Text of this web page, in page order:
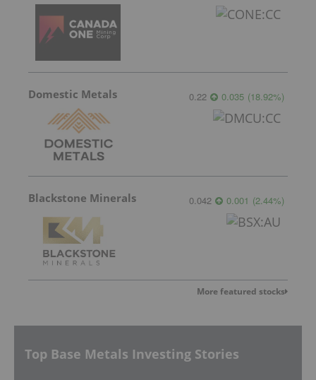
Domestic Metals 0.22 0.035 (18.92%)
Blackstone Minerals 0.042 0.001 (2.44%)
More featured stocks
Top Base Metals Investing Stories